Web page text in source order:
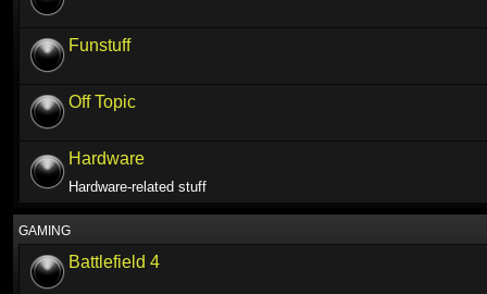
Funstuff
Off Topic
Hardware
Hardware-related stuff
GAMING
Battlefield 4